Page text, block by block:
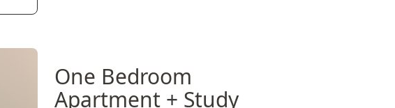
One Bedroom
Apartment + Study